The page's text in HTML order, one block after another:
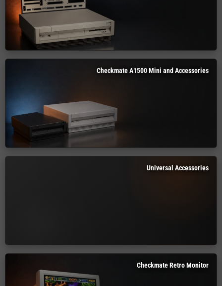
Checkmate A1500 Mini and Accessories
Universal Accessories
Checkmate Retro Monitor